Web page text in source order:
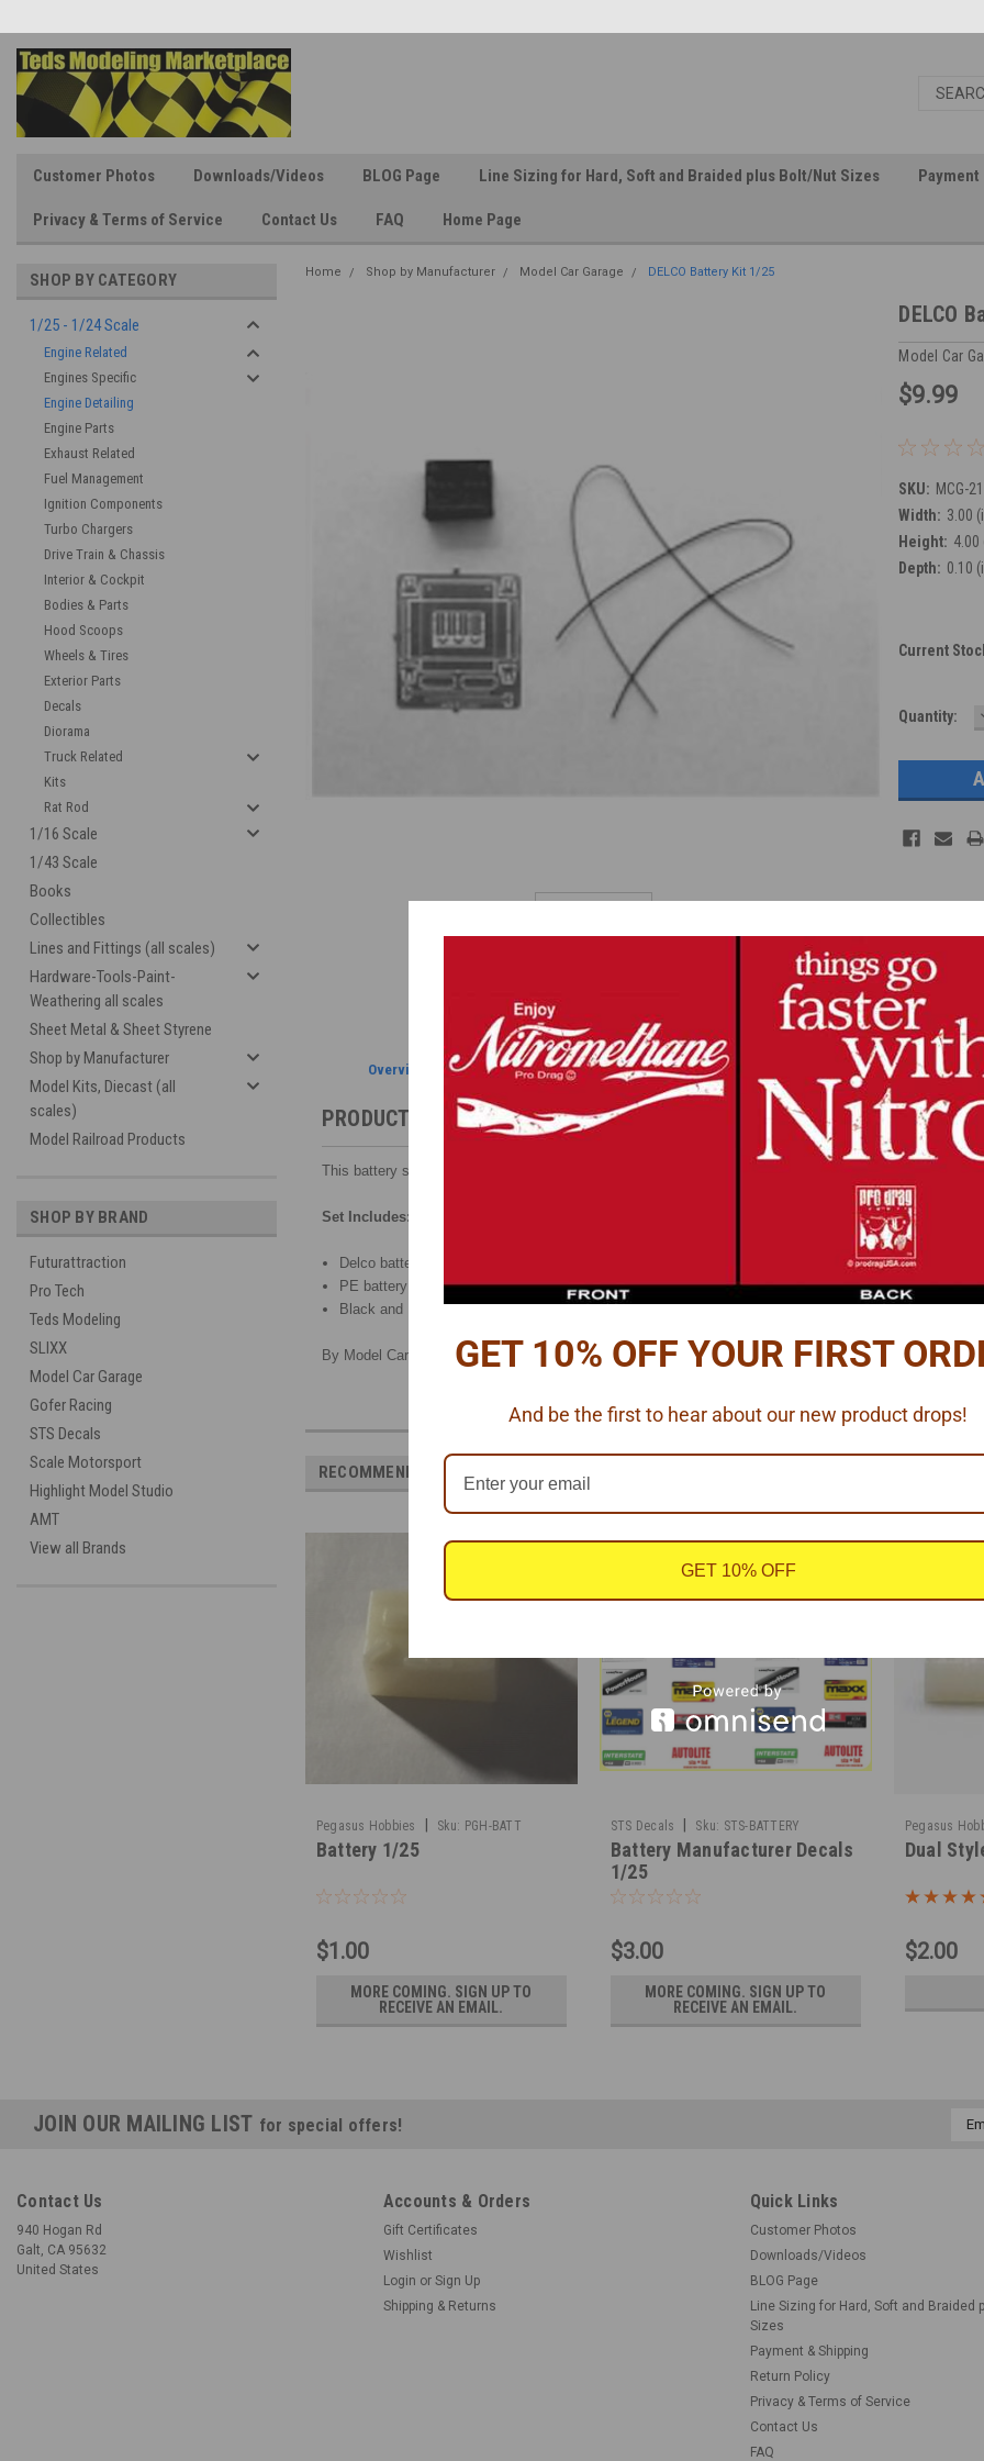
Customer Photos Downloads/Videos BLOG Page Line Sizing for Hard, Soft and Braided plus Bolt/Nut Sizes
Privacy & Terms of Service Contact Us FAQ Home Page
SHOP BY CATEGORY
1/25 - 1/24 Scale
Engine Related
Engines Specific
Engine Detailing
Engine Parts
Exhaust Related
Fuel Management
Ignition Components
Turbo Chargers
Drive Train & Chassis
Interior & Cockpit
Bodies & Parts
Hood Scoops
Wheels & Tires
Exterior Parts
Decals
Diorama
Truck Related
Kits
Rat Rod
1/16 Scale
1/43 Scale
Books
Collectibles
Lines and Fittings (all scales)
Hardware-Tools-Paint-
Weathering all scales
Sheet Metal & Sheet Styrene
Shop by Manufacturer
Model Kits, Diecast (all
scales)
Model Railroad Products
SHOP BY BRAND
Futurattraction
Pro Tech
Teds Modeling
SLIXX
Model Car Garage
Gofer Racing
STS Decals
Scale Motorsport
Highlight Model Studio
AMT
View all Brands
Home Shop by Manufacturer Model Car Garage DELCO Battery Kit 1/25
DELCO
Model Car
$9.99
SKU: MCG-
Width: 3.00
Height: 4.00
Depth: 0.10
Current
Quantity:
Overview Reviews
PRODUCT DESCRIPTION
This battery set has all you need.
Set Includes:
Delco battery with six filling caps and two terminals (resin)
PE battery hold-down hardware and battery terminals
Black and Red battery cables.
By Model Car Garage, 1/25 scale.
RECOMMENDED
Pegasus Hobbies Sku: PGH-BATT
Battery 1/25
$1.00
MORE COMING. SIGN UP TO
RECEIVE AN EMAIL.
STS Decals Sku: STS-BATTERY
Battery Manufacturer Decals
1/25
$3.00
MORE COMING. SIGN UP TO
RECEIVE AN EMAIL.
Pegasus
Dual
$2.00
JOIN OUR MAILING LIST for special offers!
Contact Us
940 Hogan Rd
Galt, CA 95632
United States
Accounts & Orders
Gift Certificates
Wishlist
Login or Sign Up
Shipping & Returns
Quick Links
Customer Photos
Downloads/Videos
BLOG Page
Line Sizing for Hard, Soft and Braided
Sizes
Payment & Shipping
Return Policy
Privacy & Terms of Service
Contact Us
FAQ
GET 10% OFF YOUR FIRST
And be the first to hear about our new product drops!
GET 10% OFF